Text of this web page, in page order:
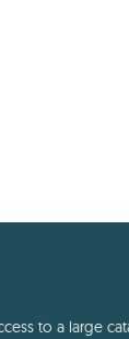
to a large